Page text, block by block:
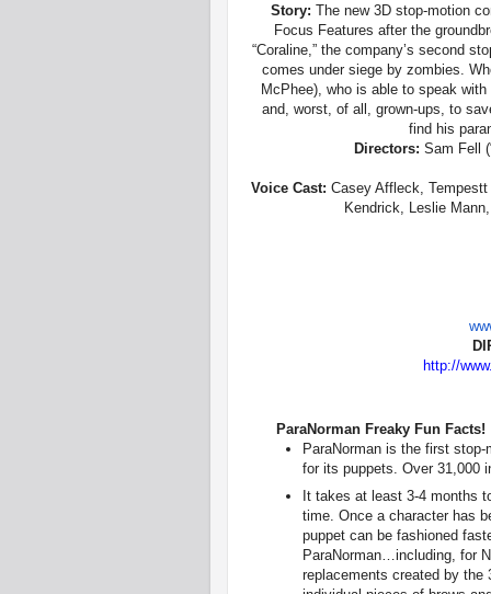
Story: The new 3D stop-motion
Focus Features after the
“Coraline,” the company’s second
comes under siege by zombies.
McPhee), who is able to speak
and, worst, of all, grown-ups, to
find his
Directors: Sam Fell
Voice Cast: Casey Affleck,
Kendrick, Leslie
http://
ParaNorman Freaky Fun Facts!
ParaNorman is the first
for its puppets. Over 31,000
It takes at least 3-4 months
time. Once a character has
puppet can be fashioned
ParaNorman…including, for
replacements created by the